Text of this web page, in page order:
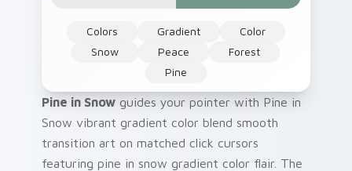
Colors Gradient
Color
Snow
Peace
Forest
Pine
Pine in Snow guides your pointer with Pine in
Snow vibrant gradient color blend smooth
transition art on matched click cursors
featuring pine in snow gradient color flair. The